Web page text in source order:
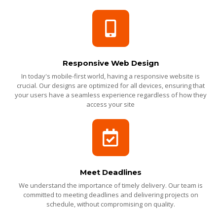
Responsive Web Design
In today's mobile-first world, having a responsive website is
crucial. Our designs are optimized for all devices, ensuring that
your users have a seamless experience regardless of how they
access your site
Meet Deadlines
We understand the importance of timely delivery. Our team is
committed to meeting deadlines and delivering projects on
schedule, without compromising on quality.